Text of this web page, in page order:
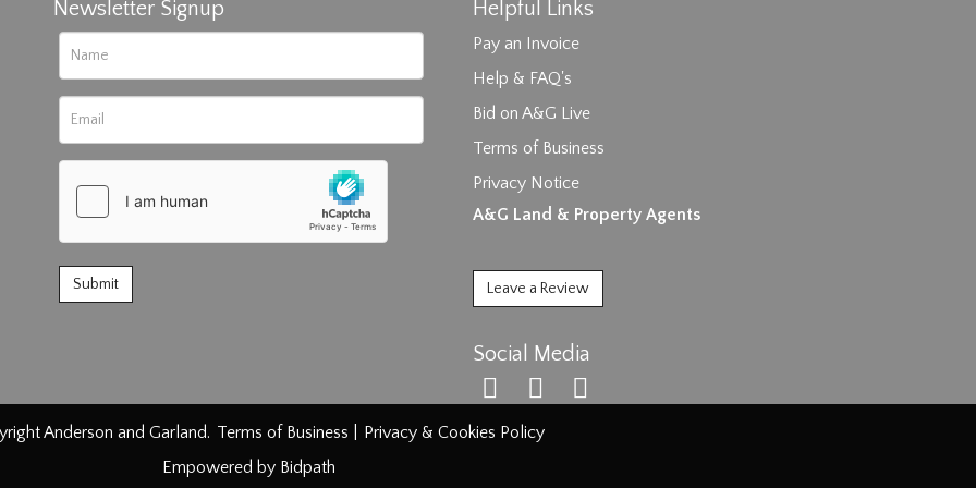
Drag and drop .jpg images here to upload, or click here to select images.
Newsletter Signup Helpful Links
Pay an Invoice
Help & FAQ's
Bid on A&G Live
Terms of Business
Privacy Notice
A&G Land & Property Agents
Leave a Review
Social Media
Anderson and Garland. Terms of Business
Privacy & Cookies Policy
Empowered by Bidpath